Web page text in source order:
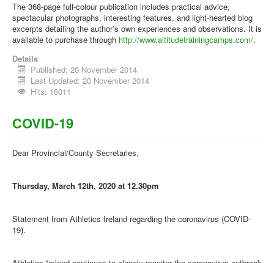
The 368-page full-colour publication includes practical advice,
spectacular photographs, interesting features, and light-hearted blog
excerpts detailing the author’s own experiences and observations. It is
available to purchase through http://www.altitudetrainingcamps.com/.
Details
Published: 20 November 2014
Last Updated: 20 November 2014
Hits: 16011
COVID-19
Dear Provincial/County Secretaries,
Thursday, March 12th, 2020 at 12.30pm
Statement from Athletics Ireland regarding the coronavirus (COVID-
19).